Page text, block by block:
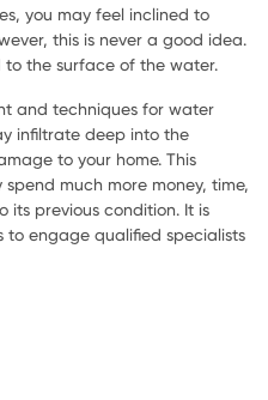
you may feel inclined to
this is never a good idea.
the surface of the water.
and techniques for water
infiltrate deep into the
to your home. This
much more money, time,
its previous condition. It is
engage qualified specialists